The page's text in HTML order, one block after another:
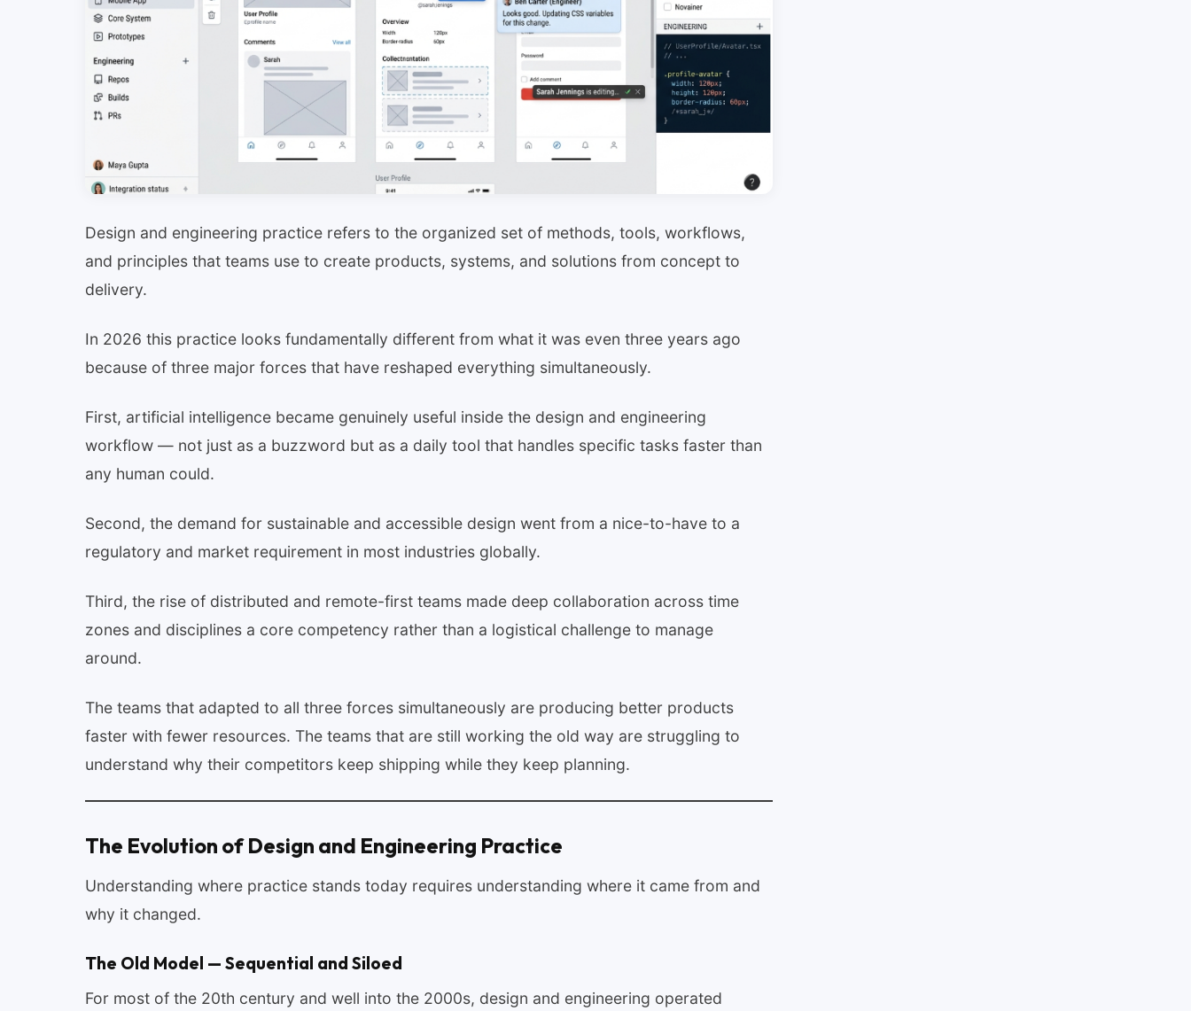
Design and engineering practice refers to the organized set of methods, tools, workflows,
and principles that teams use to create products, systems, and solutions from concept to
delivery.
In 2026 this practice looks fundamentally different from what it was even three years ago
because of three major forces that have reshaped everything simultaneously.
First, artificial intelligence became genuinely useful inside the design and engineering
workflow — not just as a buzzword but as a daily tool that handles specific tasks faster than
any human could.
Second, the demand for sustainable and accessible design went from a nice-to-have to a
regulatory and market requirement in most industries globally.
Third, the rise of distributed and remote-first teams made deep collaboration across time
zones and disciplines a core competency rather than a logistical challenge to manage
around.
The teams that adapted to all three forces simultaneously are producing better products
faster with fewer resources. The teams that are still working the old way are struggling to
understand why their competitors keep shipping while they keep planning.
The Evolution of Design and Engineering Practice
Understanding where practice stands today requires understanding where it came from and
why it changed.
The Old Model — Sequential and Siloed
For most of the 20th century and well into the 2000s, design and engineering operated